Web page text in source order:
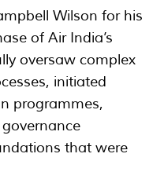
Wilson for his
of Air India’s
oversaw complex
initiated
programmes,
that were